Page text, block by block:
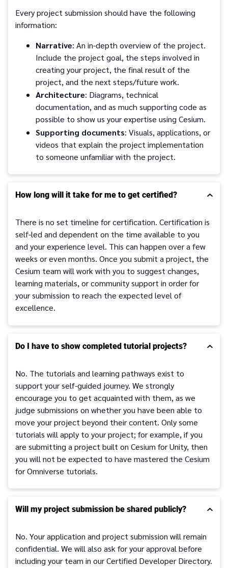
Every project submission should have the following
information:
Narrative: An in-depth overview of the project.
Include the project goal, the steps involved in
creating your project, the final result of the
project, and the next steps/future work.
Architecture: Diagrams, technical
documentation, and as much supporting code as
possible to show us your expertise using Cesium.
Supporting documents: Visuals, applications, or
videos that explain the project implementation
to someone unfamiliar with the project.
How long will it take for me to get certified?
There is no set timeline for certification. Certification is
self-led and dependent on the time available to you
and your experience level. This can happen over a few
weeks or even months. Once you submit a project, the
Cesium team will work with you to suggest changes,
learning materials, or community support in order for
your submission to reach the expected level of
excellence.
Do I have to show completed tutorial projects?
No. The tutorials and learning pathways exist to
support your self-guided journey. We strongly
encourage you to get acquainted with them, as we
judge submissions on whether you have been able to
move your project beyond their content. Only some
tutorials will apply to your project; for example, if you
are submitting a project built on Cesium for Unity, then
you will not be expected to have mastered the Cesium
for Omniverse tutorials.
Will my project submission be shared publicly?
No. Your application and project submission will remain
confidential. We will also ask for your approval before
including your team in our Certified Developer Directory.